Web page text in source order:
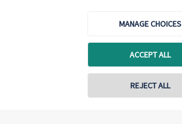
MANAGE CHOICES
ACCEPT ALL
REJECT ALL
Contact online